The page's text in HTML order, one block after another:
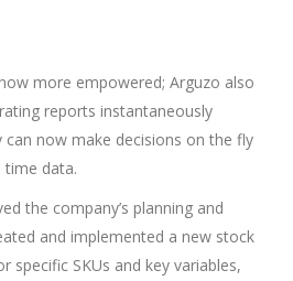
more empowered; Arguzo also
reports instantaneously
can now make decisions on the fly
time data.
the company’s planning and
and implemented a new stock
specific SKUs and key variables,